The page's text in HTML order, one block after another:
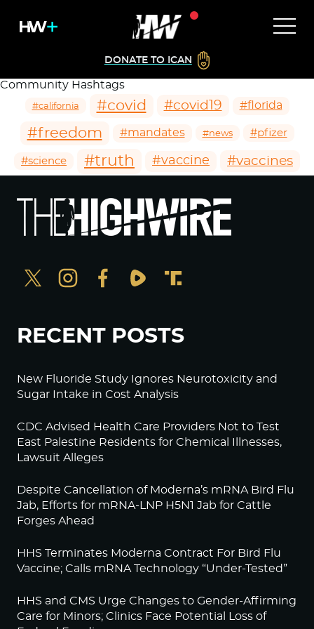
DONATE TO ICAN
Community Hashtags
#california #covid #covid19 #florida
#freedom #mandates #news #pfizer
#science #truth #vaccine #vaccines
RECENT POSTS
New Fluoride Study Ignores Neurotoxicity and
Sugar Intake in Cost Analysis
CDC Advised Health Care Providers Not to Test
East Palestine Residents for Chemical Illnesses,
Lawsuit Alleges
Despite Cancellation of Moderna’s mRNA Bird Flu
Jab, Efforts for mRNA-LNP H5N1 Jab for Cattle
Forges Ahead
HHS Terminates Moderna Contract For Bird Flu
Vaccine; Calls mRNA Technology “Under-Tested”
HHS and CMS Urge Changes to Gender-Affirming
Care for Minors; Clinics Face Potential Loss of